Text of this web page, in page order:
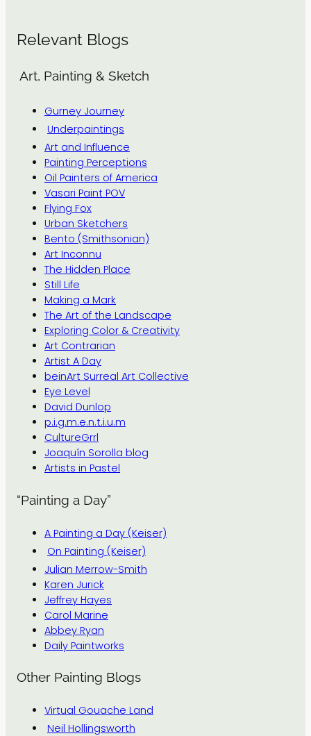
Relevant Blogs
Art, Painting & Sketch
Gurney Journey
Underpaintings
Art and Influence
Painting Perceptions
Oil Painters of America
Vasari Paint POV
Flying Fox
Urban Sketchers
Bento (Smithsonian)
Art Inconnu
The Hidden Place
Still Life
Making a Mark
The Art of the Landscape
Exploring Color & Creativity
Art Contrarian
Artist A Day
beinArt Surreal Art Collective
Eye Level
David Dunlop
p.i.g.m.e.n.t.i.u.m
CultureGrrl
Joaquín Sorolla blog
Artists in Pastel
“Painting a Day”
A Painting a Day (Keiser)
On Painting (Keiser)
Julian Merrow-Smith
Karen Jurick
Jeffrey Hayes
Carol Marine
Abbey Ryan
Daily Paintworks
Other Painting Blogs
Virtual Gouache Land
Neil Hollingsworth